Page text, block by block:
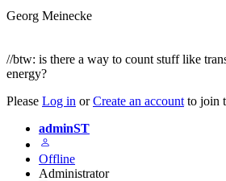
Georg Meinecke
//btw: is there a way to count stuff like
energy?
Please Log in orCreate an account to join
adminST
Offline
Administrator